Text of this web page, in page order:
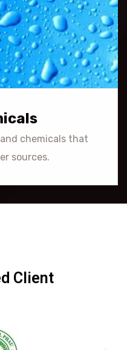
chemicals that
sources.
Client